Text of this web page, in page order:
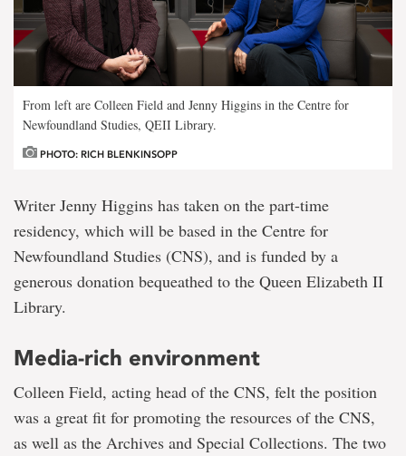
From left are Colleen Field and Jenny Higgins in the Centre for
Newfoundland Studies, QEII Library.
PHOTO: RICH BLENKINSOPP
Writer Jenny Higgins has taken on the part-time
residency, which will be based in the Centre for
Newfoundland Studies (CNS), and is funded by a
generous donation bequeathed to the Queen Elizabeth II
Library.
Media-rich environment
Colleen Field, acting head of the CNS, felt the position
was a great fit for promoting the resources of the CNS,
as well as the Archives and Special Collections. The two